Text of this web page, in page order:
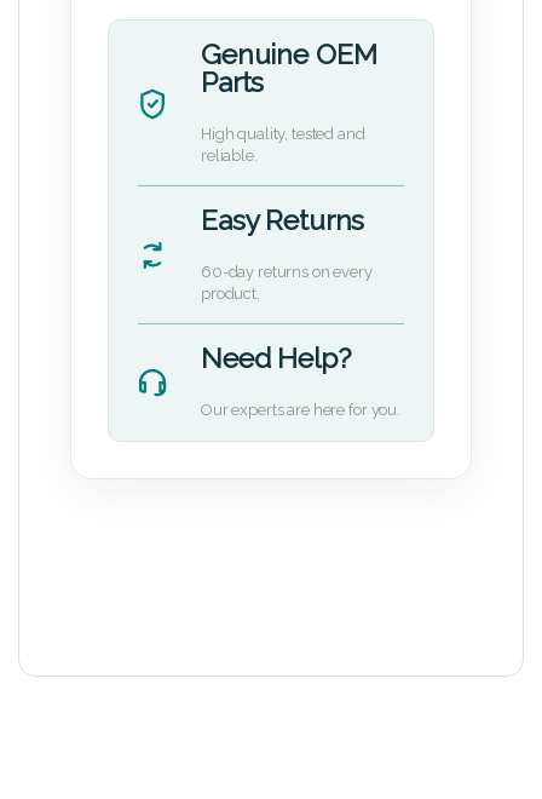
Genuine OEM
Parts
High quality, tested and
reliable.
Easy Returns
60-day returns on every
product.
Need Help?
Our experts are here for you.